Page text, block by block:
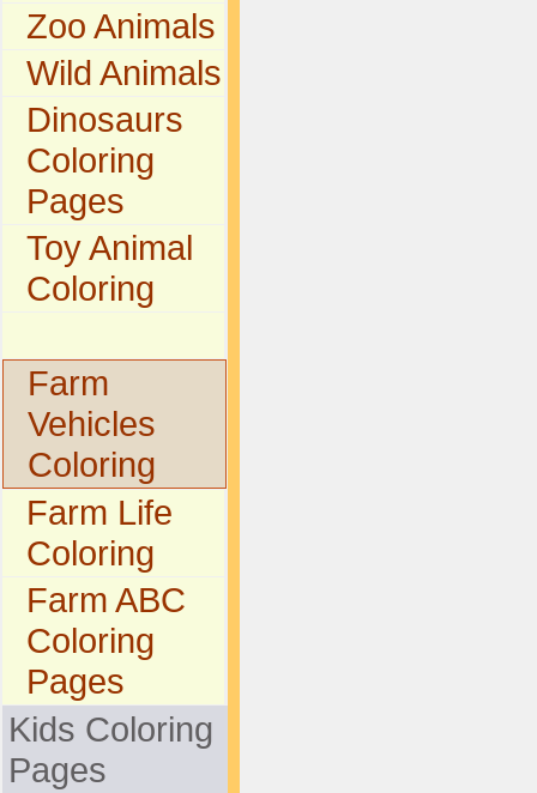
Zoo Animals
Wild Animals
Dinosaurs
Coloring
Pages
Toy Animal
Coloring
Farm
Vehicles
Coloring
Farm Life
Coloring
Farm ABC
Coloring
Pages
Kids Coloring
Pages